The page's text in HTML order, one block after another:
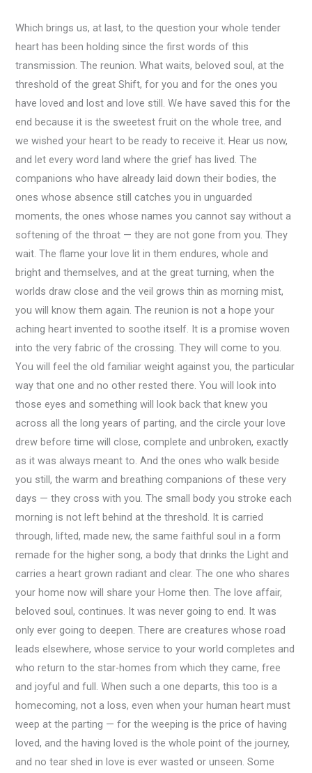
Which brings us, at last, to the question your whole tender
heart has been holding since the first words of this
transmission. The reunion. What waits, beloved soul, at the
threshold of the great Shift, for you and for the ones you
have loved and lost and love still. We have saved this for the
end because it is the sweetest fruit on the whole tree, and
we wished your heart to be ready to receive it. Hear us now,
and let every word land where the grief has lived. The
companions who have already laid down their bodies, the
ones whose absence still catches you in unguarded
moments, the ones whose names you cannot say without a
softening of the throat — they are not gone from you. They
wait. The flame your love lit in them endures, whole and
bright and themselves, and at the great turning, when the
worlds draw close and the veil grows thin as morning mist,
you will know them again. The reunion is not a hope your
aching heart invented to soothe itself. It is a promise woven
into the very fabric of the crossing. They will come to you.
You will feel the old familiar weight against you, the particular
way that one and no other rested there. You will look into
those eyes and something will look back that knew you
across all the long years of parting, and the circle your love
drew before time will close, complete and unbroken, exactly
as it was always meant to. And the ones who walk beside
you still, the warm and breathing companions of these very
days — they cross with you. The small body you stroke each
morning is not left behind at the threshold. It is carried
through, lifted, made new, the same faithful soul in a form
remade for the higher song, a body that drinks the Light and
carries a heart grown radiant and clear. The one who shares
your home now will share your Home then. The love affair,
beloved soul, continues. It was never going to end. It was
only ever going to deepen. There are creatures whose road
leads elsewhere, whose service to your world completes and
who return to the star-homes from which they came, free
and joyful and full. When such a one departs, this too is a
homecoming, not a loss, even when your human heart must
weep at the parting — for the weeping is the price of having
loved, and the having loved is the whole point of the journey,
and no tear shed in love is ever wasted or unseen. Some